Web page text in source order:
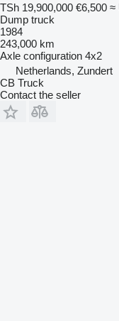
TSh 19,900,000 €6,500 ≈
Dump truck
1984
243,000 km
Axle configuration 4x2
Netherlands, Zundert
CB Truck
Contact the seller